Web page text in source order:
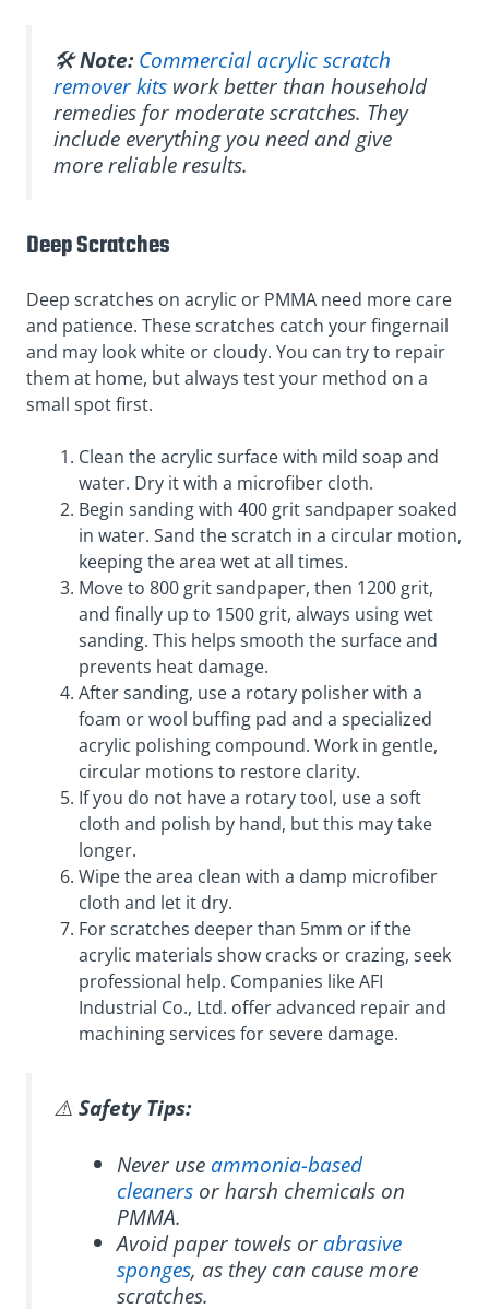
🛠️Note: Commercial acrylic scratch
remover kits work better than household
remedies for moderate scratches. They
include everything you need and give
more reliable results.
Deep Scratches
Deep scratches on acrylic or PMMA need more care
and patience. These scratches catch your fingernail
and may look white or cloudy. You can try to repair
them at home, but always test your method on a
small spot first.
Clean the acrylic surface with mild soap and
water. Dry it with a microfiber cloth.
Begin sanding with 400 grit sandpaper soaked
in water. Sand the scratch in a circular motion,
keeping the area wet at all times.
Move to 800 grit sandpaper, then 1200 grit,
and finally up to 1500 grit, always using wet
sanding. This helps smooth the surface and
prevents heat damage.
After sanding, use a rotary polisher with a
foam or wool buffing pad and a specialized
acrylic polishing compound. Work in gentle,
circular motions to restore clarity.
If you do not have a rotary tool, use a soft
cloth and polish by hand, but this may take
longer.
Wipe the area clean with a damp microfiber
cloth and let it dry.
For scratches deeper than 5mm or if the
acrylic materials show cracks or crazing, seek
professional help. Companies like AFI
Industrial Co., Ltd. offer advanced repair and
machining services for severe damage.
⚠️ Safety Tips:
Never use ammonia-based
cleanersor harsh chemicals on
PMMA.
Avoid paper towels or abrasive
sponges, as they can cause more
scratches.